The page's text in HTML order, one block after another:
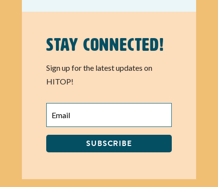
Stay Connected!
Sign up for the latest updates on
HITOP!
SUBSCRIBE